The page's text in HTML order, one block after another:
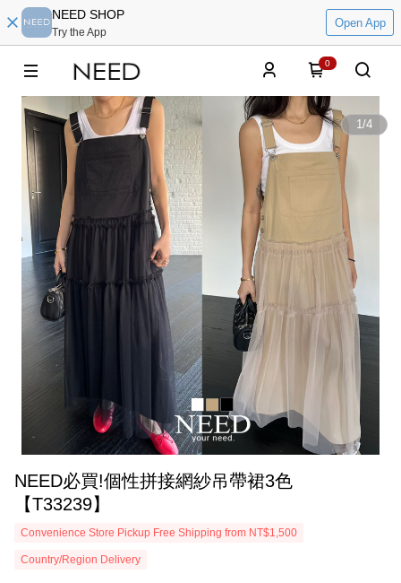
NEED SHOP
Try the App
Open App
0
1/4
NEED必買!個性拼接網紗吊帶裙3色
【T33239】
Convenience Store Pickup Free Shipping from NT$1,500
Country/Region Delivery